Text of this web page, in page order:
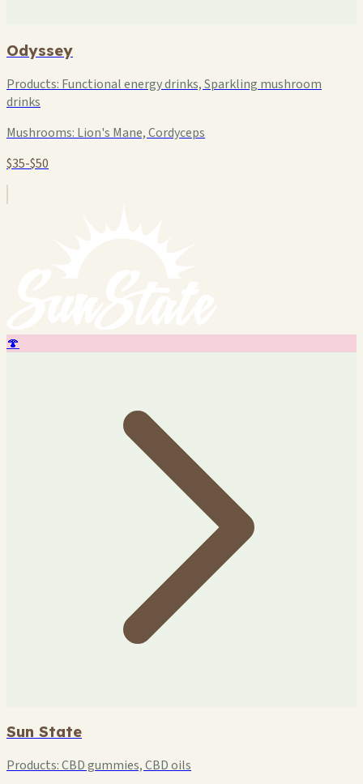
Odyssey
Products: Functional energy drinks, Sparkling mushroom
drinks
Mushrooms: Lion's Mane, Cordyceps
$35-$50
🍄
Sun State
Products:CBD gummies, CBD oils